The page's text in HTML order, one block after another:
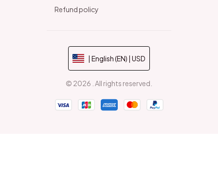
Refund policy
| English (EN) | USD
© 2026 . All rights reserved.